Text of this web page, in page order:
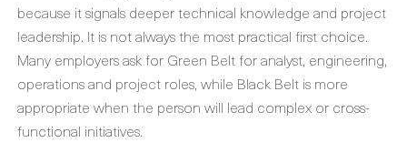
because it signals deeper technical knowledge and project
leadership. It is not always the most practical first choice.
Many employers ask for Green Belt for analyst, engineering,
operations and project roles, while Black Belt is more
appropriate when the person will lead complex or cross-
functional initiatives.